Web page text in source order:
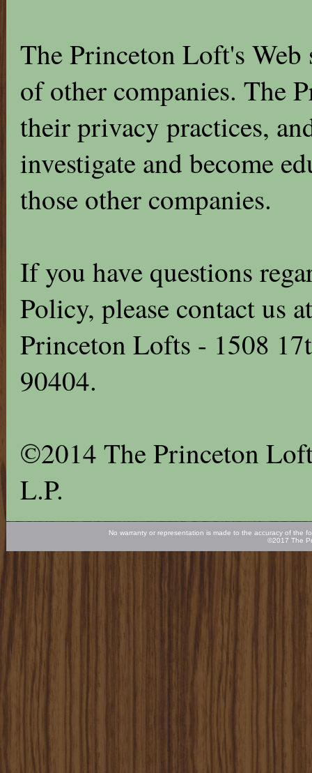
The Princeton Loft's Web
of other companies. The
their privacy practices,
investigate and become
those other companies.
If you have questions
Policy, please contact us
Princeton Lofts - 1508
90404.
©2014 The Princeton
L.P.
No warranty or representation is made to the accuracy of the
©2017 The